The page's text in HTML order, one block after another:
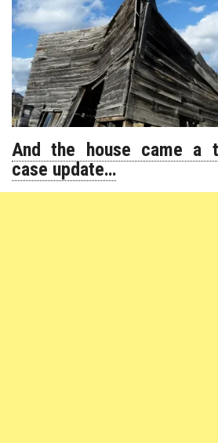
And the house came a
case update…